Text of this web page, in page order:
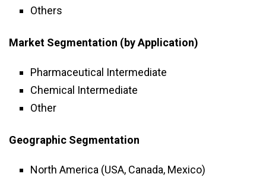
Others
Market Segmentation (by Application)
Pharmaceutical Intermediate
Chemical Intermediate
Other
Geographic Segmentation
North America (USA, Canada, Mexico)